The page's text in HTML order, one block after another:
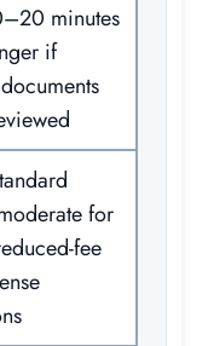
minutes
if
for
fee